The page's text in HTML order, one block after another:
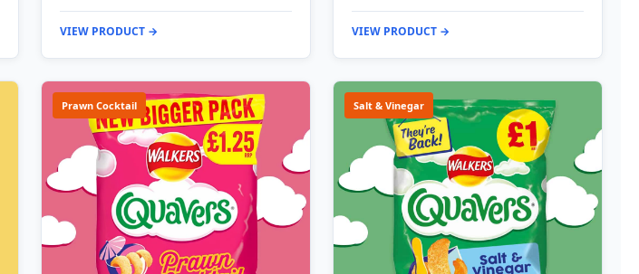
VIEW PRODUCT → VIEW PRODUCT →
Prawn Cocktail Salt & Vinegar